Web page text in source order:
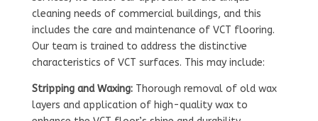
cleaning needs of commercial buildings, and this
includes the care and maintenance of VCT flooring.
Our team is trained to address the distinctive
characteristics of VCT surfaces. This may include:
Stripping and Waxing:Thorough removal of old wax
layers and application of high-quality wax to